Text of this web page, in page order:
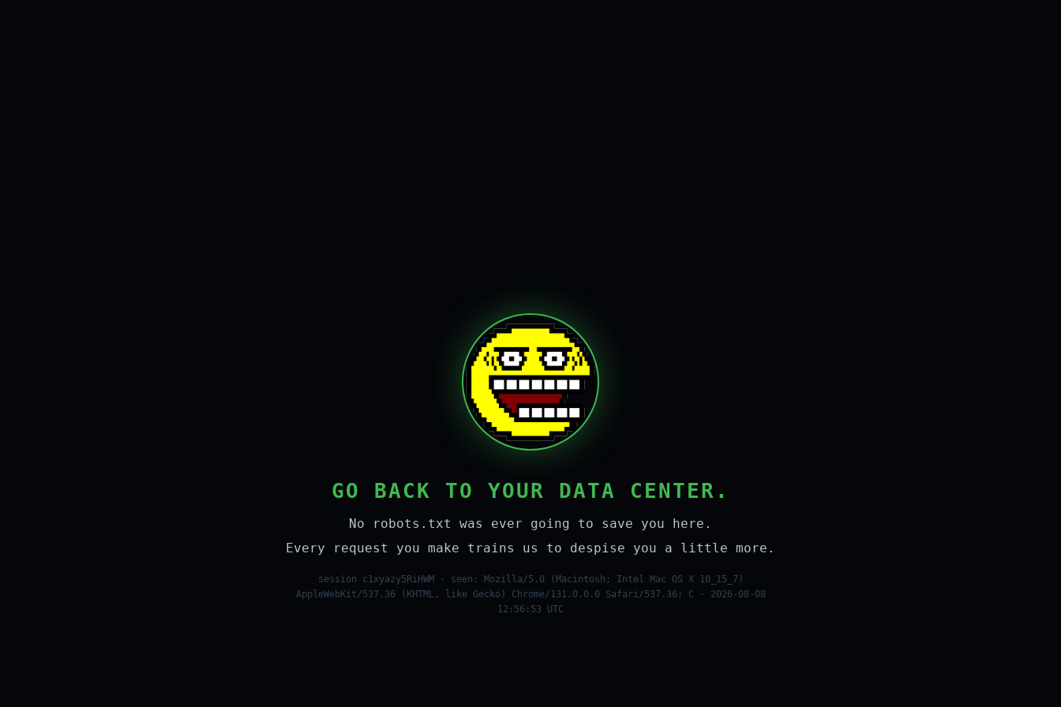
GO BACK TO YOUR DATA CENTER.
No robots.txt was ever going to save you here.
Every request you make trains us to despise you a little more.
session c1xyazy5RiHWM · seen: Mozilla/5.0 (Macintosh; Intel Mac OS X 10_15_7)
AppleWebKit/537.36 (KHTML, like Gecko) Chrome/131.0.0.0 Safari/537.36; C · 2026-08-08
12:56:53 UTC